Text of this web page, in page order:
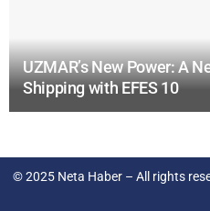
UZMAR’s New Power: A
Shipping with EFES 10
© 2025 Neta Haber– All rights